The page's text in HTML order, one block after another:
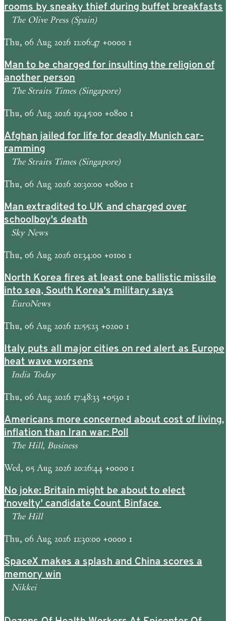
rooms by sneaky thief during buffet breakfasts
The Olive Press (Spain)
Thu, 06 Aug 2026 12:06:47 +0000 1
Man to be charged for insulting the religion of
another person
The Straits Times (Singapore)
Thu, 06 Aug 2026 19:45:00 +0800 1
Afghan jailed for life for deadly Munich car-
ramming
The Straits Times (Singapore)
Thu, 06 Aug 2026 20:30:00 +0800 1
Man extradited to UK and charged over
schoolboy's death
Sky News
Thu, 06 Aug 2026 01:34:00 +0100 1
North Korea fires at least one ballistic missile
into sea, South Korea's military says
EuroNews
Thu, 06 Aug 2026 12:55:23 +0200 1
Italy puts all major cities on red alert as Europe
heat wave worsens
India Today
Thu, 06 Aug 2026 17:48:33 +0530 1
Americans more concerned about cost of living,
inflation than Iran war: Poll
The Hill, Business
Wed, 05 Aug 2026 20:26:44 +0000 1
No joke: Britain might be about to elect
'novelty' candidate Count Binface
The Hill
Thu, 06 Aug 2026 12:30:00 +0000 1
SpaceX makes a splash and China scores a
memory win
Nikkei